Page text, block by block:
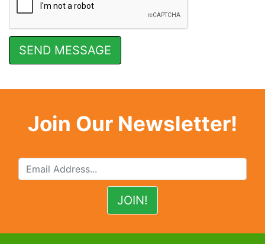
Join Our Newsletter!